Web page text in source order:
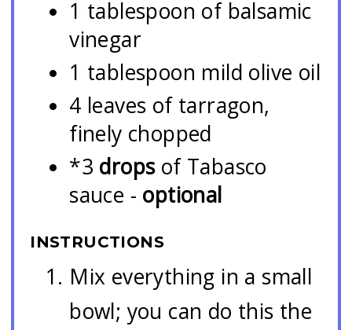
1 tablespoon of balsamic
vinegar
1 tablespoon mild olive oil
4 leaves of tarragon,
finely chopped
*3 dropsof Tabasco
sauce - optional
INSTRUCTIONS
Mix everything in a small
bowl; you can do this the